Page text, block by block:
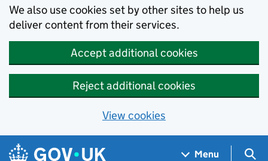
We also use cookies set by other sites to help us
deliver content from their services.
Accept additional cookies
Reject additional cookies
View cookies
Skip to main content
Navigation menu
Menu